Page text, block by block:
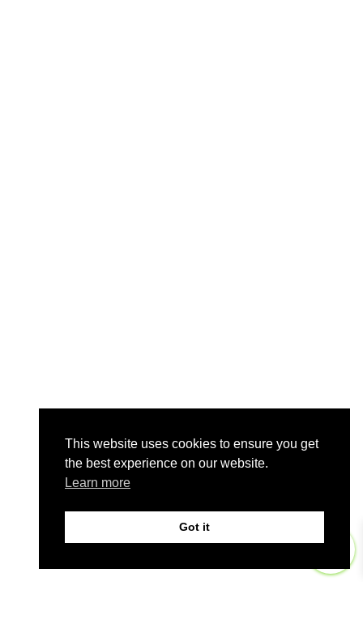
This website uses cookies to ensure you get
the best experience on our website.
Learn more
Got it